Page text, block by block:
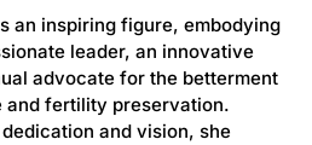
an inspiring figure, embodying
leader, an innovative
advocate for the betterment
fertility preservation.
and vision, she